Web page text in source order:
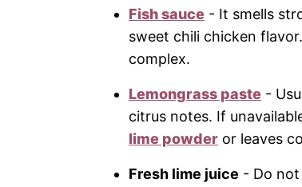
Fish sauce - It smells
sweet chili chicken
complex.
Lemongrass paste -
citrus notes. If
lime powder or leaves
Fresh lime juice - Do not